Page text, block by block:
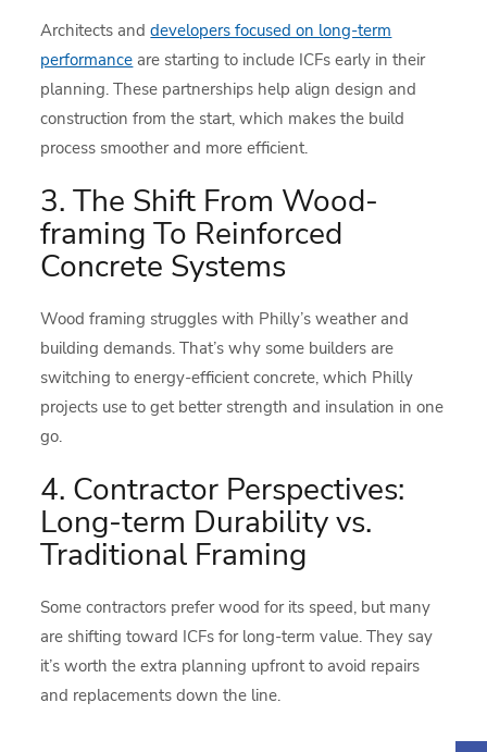
Architects anddevelopers focused on long-term
performance are starting to include ICFs early in their
planning. These partnerships help align design and
construction from the start, which makes the build
process smoother and more efficient.
3. The Shift From Wood-
framing To Reinforced
Concrete Systems
Wood framing struggles with Philly’s weather and
building demands. That’s why some builders are
switching to energy-efficient concrete, which Philly
projects use to get better strength and insulation in one
go.
4. Contractor Perspectives:
Long-term Durability vs.
Traditional Framing
Some contractors prefer wood for its speed, but many
are shifting toward ICFs for long-term value. They say
it’s worth the extra planning upfront to avoid repairs
and replacements down the line.